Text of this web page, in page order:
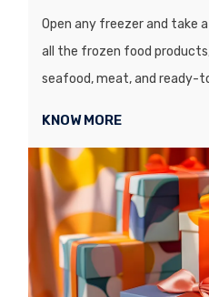
Open any freezer and take
all the frozen food
seafood, meat, and ready-
KNOW MORE